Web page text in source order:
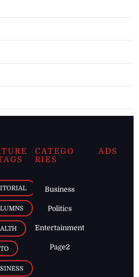
CATEGO
RIES
Business
Politics
Entertainment
Page2
ADS